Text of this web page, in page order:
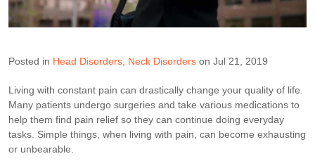
Posted in Head Disorders Neck Disorders on Jul 21, 2019
Living with constant pain can drastically change your quality of life.
Many patients undergo surgeries and take various medications to
help them find pain relief so they can continue doing everyday
tasks. Simple things, when living with pain, can become exhausting
or unbearable.